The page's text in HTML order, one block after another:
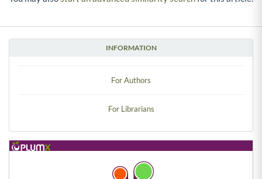
INFORMATION
For Authors
For Librarians